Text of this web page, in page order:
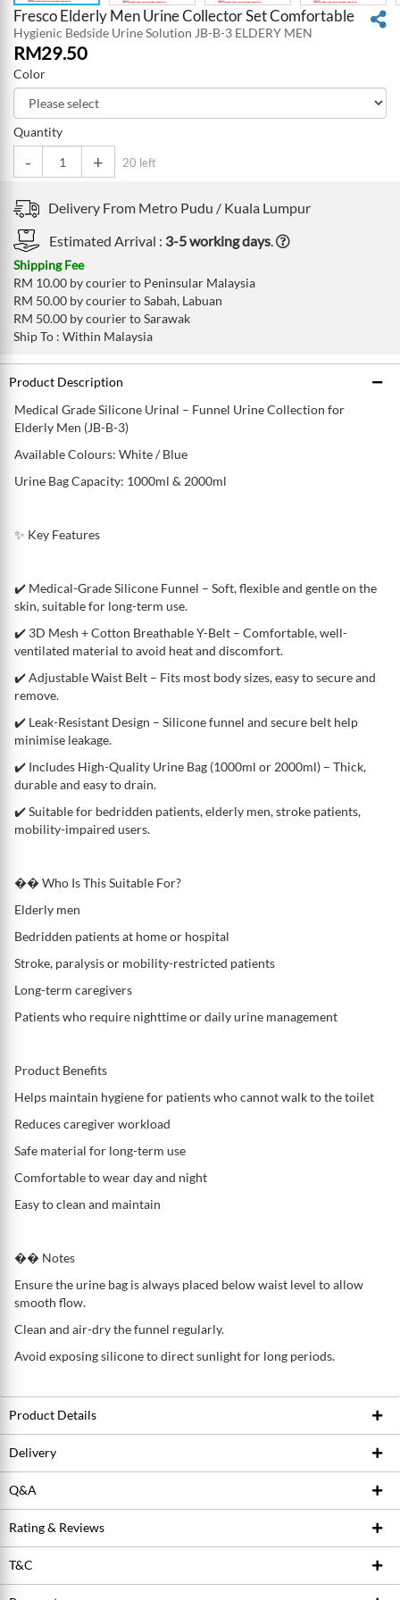
Fresco Elderly Men Urine Collector Set Comfortable
Hygienic Bedside Urine Solution JB-B-3 ELDERY MEN
RM29.50
Color
Quantity
- + 20 left
Delivery From Metro Pudu / Kuala Lumpur
Estimated Arrival : 3-5 working days.
Shipping Fee
RM 10.00 by courier to Peninsular Malaysia
RM 50.00 by courier to Sabah, Labuan
RM 50.00 by courier to Sarawak
Ship To : Within Malaysia
Product Description
Medical Grade Silicone Urinal – Funnel Urine Collection for
Elderly Men (JB-B-3)
Available Colours: White / Blue
Urine Bag Capacity: 1000ml & 2000ml
✨ Key Features
✔️ Medical-Grade Silicone Funnel – Soft, flexible and gentle on the
skin, suitable for long-term use.
✔️ 3D Mesh + Cotton Breathable Y-Belt – Comfortable, well-
ventilated material to avoid heat and discomfort.
✔️ Adjustable Waist Belt – Fits most body sizes, easy to secure and
remove.
✔️ Leak-Resistant Design – Silicone funnel and secure belt help
minimise leakage.
✔️ Includes High-Quality Urine Bag (1000ml or 2000ml) – Thick,
durable and easy to drain.
✔️ Suitable for bedridden patients, elderly men, stroke patients,
mobility-impaired users.
�� Who Is This Suitable For?
Elderly men
Bedridden patients at home or hospital
Stroke, paralysis or mobility-restricted patients
Long-term caregivers
Patients who require nighttime or daily urine management
Product Benefits
Helps maintain hygiene for patients who cannot walk to the toilet
Reduces caregiver workload
Safe material for long-term use
Comfortable to wear day and night
Easy to clean and maintain
�� Notes
Ensure the urine bag is always placed below waist level to allow
smooth flow.
Clean and air-dry the funnel regularly.
Avoid exposing silicone to direct sunlight for long periods.
Product Details
Product ID
Brand
Conditions
Delivery
services likePos laju, Yamato, GDEX , Air parcel and Amber Air
Freight (Sabah/Sarawak)(if item is heavy). We plan to improve
the consistency of our delivery by testing on different courier
services for differentproducts, locations, weightand most
Q&A
Rating & Reviews
T&C